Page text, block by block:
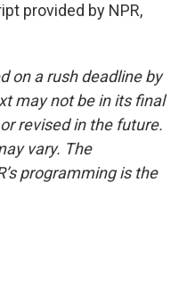
provided by NPR,
on a rush deadline by
may not be in its final
revised in the future.
vary. The
programming is the